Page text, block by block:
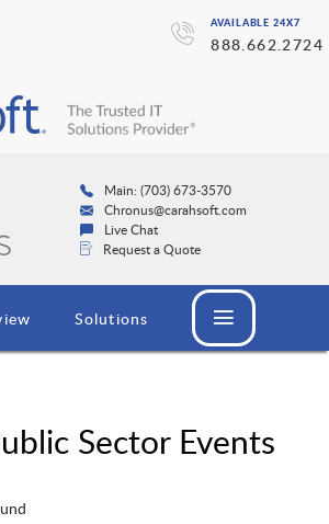
AVAILABLE 24X7
888.662.2724
Main: (703) 673-3570
Chronus@carahsoft.com
Live Chat
Request a Quote
Solutions
Sector Events